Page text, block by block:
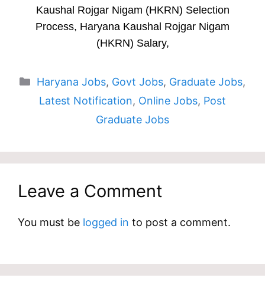
Kaushal Rojgar Nigam (HKRN) Selection
Process, Haryana Kaushal Rojgar Nigam
(HKRN) Salary,
Categories
Haryana Jobs, Govt Jobs, Graduate Jobs,
Latest Notification, Online Jobs, Post
Graduate Jobs
Leave a Comment
You must be logged in to post a comment.